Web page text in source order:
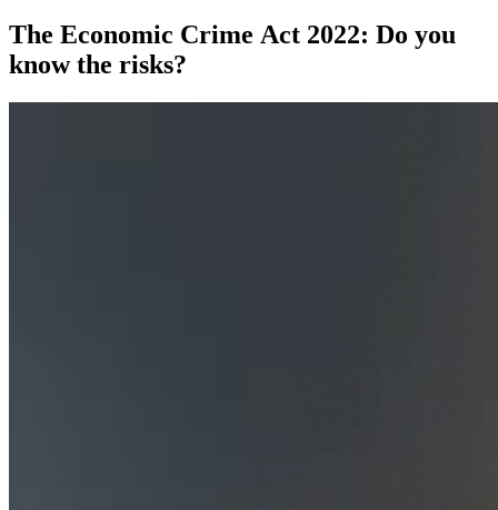
The Economic Crime Act 2022: Do you
know the risks?